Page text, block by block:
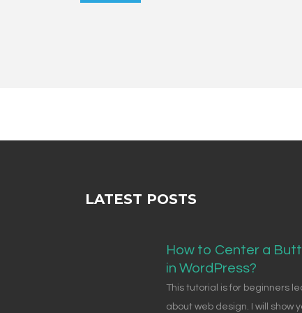
LATEST POSTS
How to Center a
in WordPress?
This tutorial is for beginners
about web design. I will show